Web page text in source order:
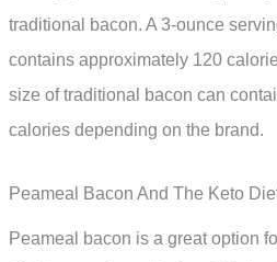
traditional bacon. A 3-ounce
contains approximately 120
size of traditional bacon can
calories depending on the brand.
Peameal Bacon And The Keto
Peameal bacon is a great option